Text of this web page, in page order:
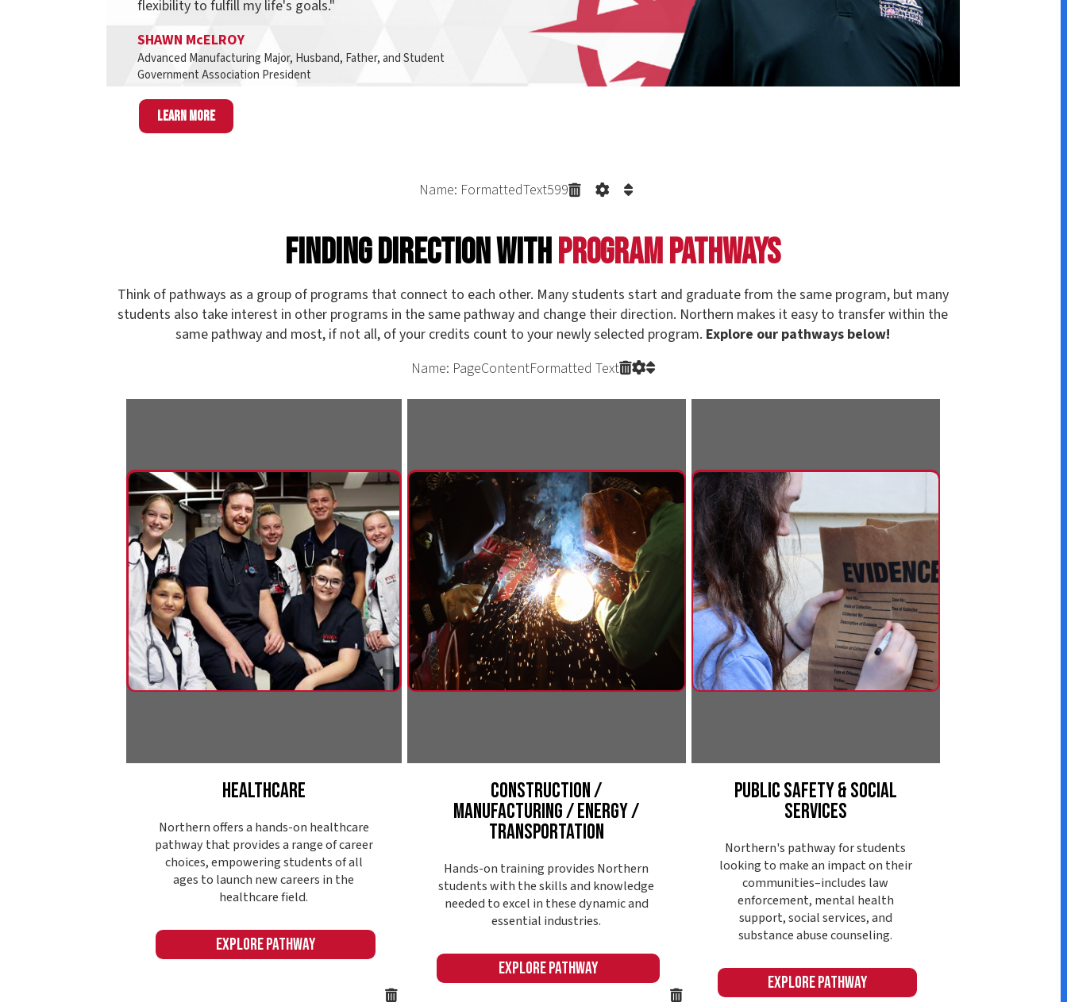
Learn more
students also take interest in other programs in the same pathway and change their direction. Northern makes it easy to transfer within the
Name: PageContentFormatted Text
Healthcare
Northern offers a hands-on healthcare
pathway that provides a range of career
choices, empowering students of all
Construction /
Manufacturing / Energy /
Transportation
Hands-on training provides Northern
Public Safety & Social
Services
Northern's pathway for students
looking to make an impact on their
Explore Pathway